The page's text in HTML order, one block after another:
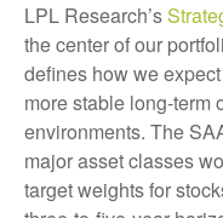
LPL Research’s
the center of our
defines how we
more stable long-term
environments. The
major asset classes
target weights for